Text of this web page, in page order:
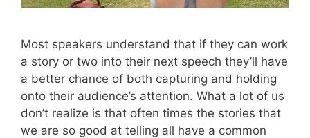
Most speakers understand that if they can work
a story or two into their next speech they’ll have
a better chance of both capturing and holding
onto their audience’s attention. What a lot of us
don’t realize is that often times the stories that
we are so good at telling all have a common